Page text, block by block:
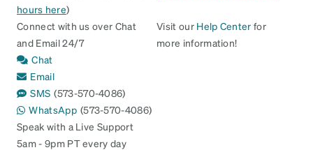
hours here)
Connect with us over Chat
and Email 24/7
Chat
Email
SMS (573-570-4086)
WhatsApp (573-570-4086)
Speak with a Live Support
5am - 9pm PT every day
Visit our Help Center for
more information!